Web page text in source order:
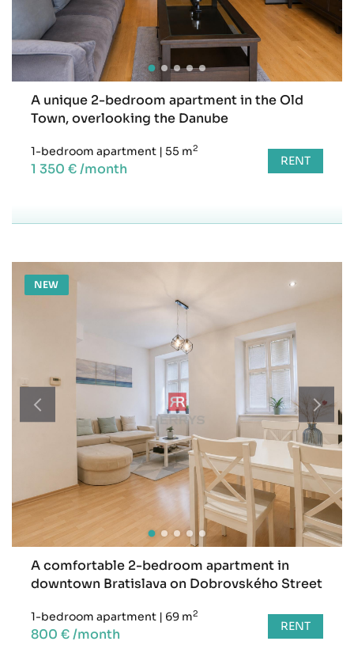
A unique 2-bedroom apartment in the Old
Town, overlooking the Danube
1-bedroom apartment | 55 m2
1 350 € /month RENT
NEW
A comfortable 2-bedroom apartment in
downtown Bratislava on Dobrovského Street
1-bedroom apartment | 69 m2
800 € /month RENT